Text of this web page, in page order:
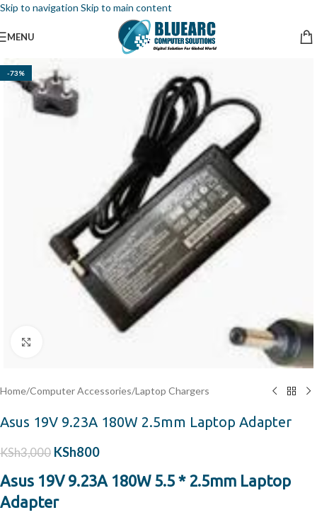
Skip to navigation Skip to main content
MENU
-73%
Home/Computer Accessories/Laptop Chargers
Asus 19V 9.23A 180W 2.5mm Laptop Adapter
KSh3,000 KSh800
Asus 19V 9.23A 180W 5.5 * 2.5mm Laptop
Adapter